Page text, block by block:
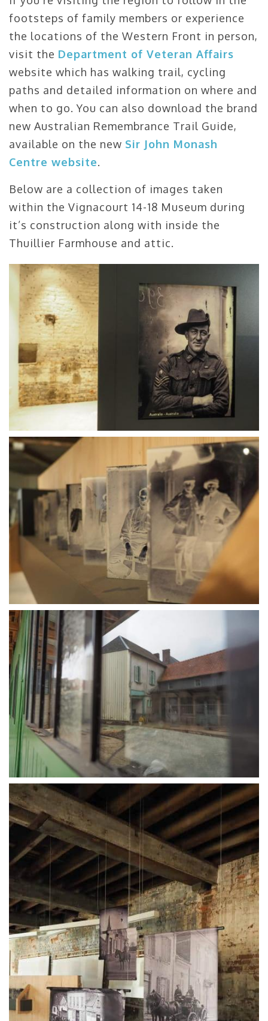
footsteps of family members or experience
the locations of the Western Front in person,
visit the Department of Veteran Affairs
website which has walking trail, cycling
paths and detailed information on where and
when to go. You can also download the brand
new Australian Remembrance Trail Guide,
available on the new Sir John Monash
Centre website.
Below are a collection of images taken
within the Vignacourt 14-18 Museum during
it’s construction along with inside the
Thuillier Farmhouse and attic.